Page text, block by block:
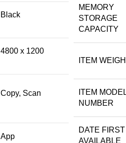
Black
4800 x 1200
Copy, Scan
App
MEMORY
STORAGE
CAPACITY
ITEM
ITEM
NUMBER
DATE FIRST
AVAILABLE